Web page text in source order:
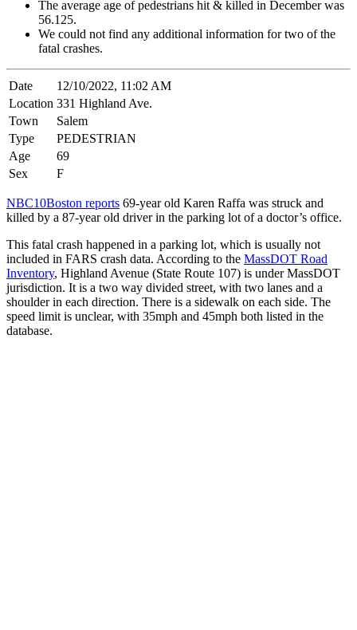
The average age of pedestrians hit & killed in December was
56.125.
We could not find any additional information for two of the
fatal crashes.
Date
12/10/2022, 11:02 AM
Location 331 Highland Ave.
Town
Salem
Type
PEDESTRIAN
Age
69
Sex
F
NBC10Boston reports 69-year old Karen Raffa was struck and
killed by a 87-year old driver in the parking lot of a doctor’s office.
This fatal crash happened in a parking lot, which is usually not
included in FARS crash data. According to the MassDOT Road
Inventory, Highland Avenue (State Route 107) is under MassDOT
jurisdiction. It is a two way divided street, with two lanes and a
shoulder in each direction. There is a sidewalk on each side. The
speed limit is unclear, with 35mph and 45mph both listed in the
database.